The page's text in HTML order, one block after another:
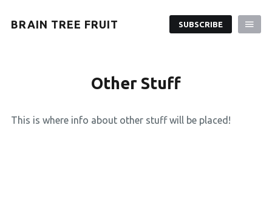
BRAIN TREE FRUIT SUBSCRIBE
Other Stuff
This is where info about other stuff will be placed!